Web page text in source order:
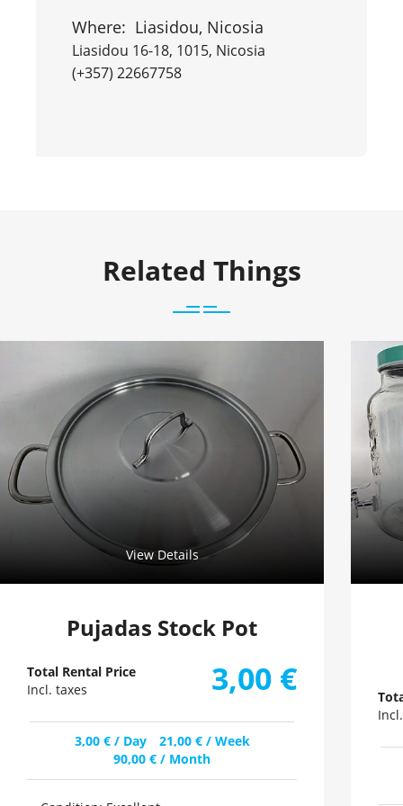
Where: Liasidou, Nicosia
Liasidou 16-18, 1015, Nicosia
(+357) 22667758
Related Things
View Details
Pujadas Stock Pot
Total Rental Price
Incl. taxes
3,00 €
3,00 €/ Day 21,00 €/ Week
90,00 € / Month